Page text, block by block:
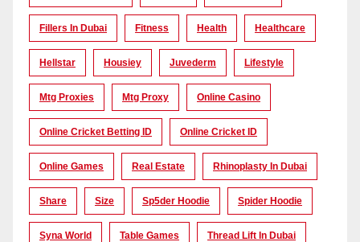
Fillers In Dubai Fitness Health Healthcare
Hellstar Housiey Juvederm Lifestyle
Mtg Proxies Mtg Proxy Online Casino
Online Cricket Betting ID Online Cricket ID
Online Games Real Estate Rhinoplasty In Dubai
Share Size Sp5der Hoodie Spider Hoodie
Syna World Table Games Thread Lift In Dubai